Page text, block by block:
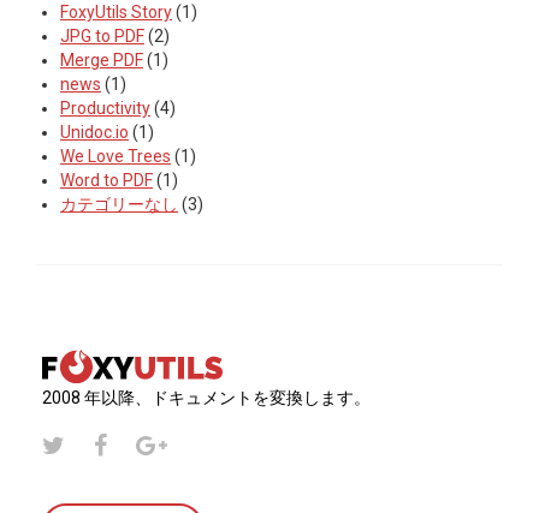
FoxyUtils Story(1)
JPG to PDF(2)
Merge PDF(1)
news (1)
Productivity(4)
Unidoc.io (1)
We Love Trees (1)
Word to PDF(1)
カテゴリーなし (3)
2008 年以降、ドキュメントを変換します。